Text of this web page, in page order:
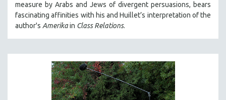
measure by Arabs and Jews of divergent persuasions, bears
fascinating affinities with his and Huillet’s interpretation of the
author's Amerikain Class Relations.